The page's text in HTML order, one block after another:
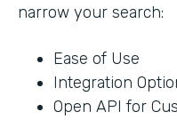
narrow your search:
Ease of Use
Integration
Open API for